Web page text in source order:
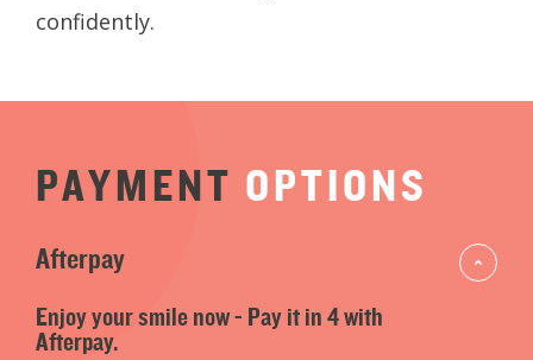
confidently.
PAYMENT OPTIONS
Afterpay
Enjoy your smile now - Pay it in 4 with
Afterpay.